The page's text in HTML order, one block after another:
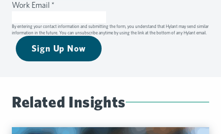
Work Email *
By entering your contact information and submitting the form, you understand that Hylant may send similar
information in the future. You can unsubscribe anytime by using the link at the bottom of any Hylant email.
Sign Up Now
Related Insights